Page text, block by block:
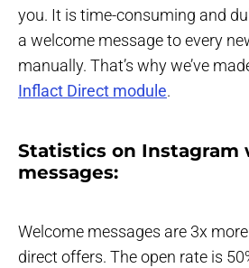
you. It is time-consuming and
a welcome message to every
manually. That’s why we’ve
Inflact Direct module.
Statistics on Instagram
messages:
Welcome messages are 3x
direct offers. The open rate is